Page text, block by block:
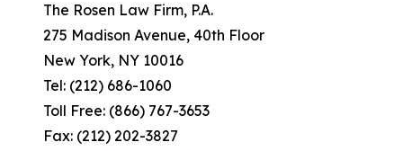
The Rosen Law Firm, P.A.
275 Madison Avenue, 40th Floor
New York, NY 10016
Tel: (212) 686-1060
Toll Free: (866) 767-3653
Fax: (212) 202-3827